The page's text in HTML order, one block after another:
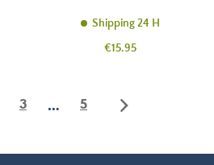
Shipping 24 H
Price
€15.95
3 … 5